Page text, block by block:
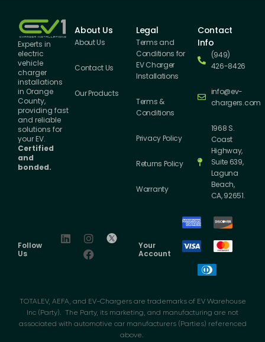
Experts in
electric
vehicle
charger
installations
in Orange
County,
providing fast
and reliable
solutions for
your EV.
Certified
and
bonded.
About Us
About Us
Contact Us
Our Products
Legal
Terms and
Conditions for
EV Charger
Installations
Terms &
Conditions
Privacy Policy
Returns Policy
Warranty
Contact
Info
(949)
426-8426
info@ev-
chargers.com
1968 S.
Coast
Highway,
Suite 639,
Laguna
Beach,
CA, 92651.
Follow
Us
Your
Account
TOTALEV, AEFA, and EV-Chargers are trademarks of EV Warehouse
Inc (Party). The Party, its marketing, and manufacturing are not
associated with automotive car manufacturers (Parties) referenced
above.